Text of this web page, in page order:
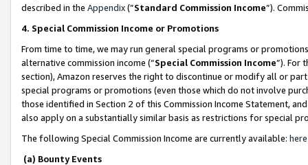
described in the Appendix(”Standard Commission Income”).
4. Special Commission Income or Promotions
From time to time, we may run general special programs or
alternative commission income (“Special Commission Income”). For
section), Amazon reserves the right to discontinue or modify all or
special programs or promotions (even those which do not involve
those identified in Section 2 of this Commission Income Statement,
also apply on a substantially similar basis as restrictions for special
The following Special Commission Income are currently available: here
(a) Bounty Events